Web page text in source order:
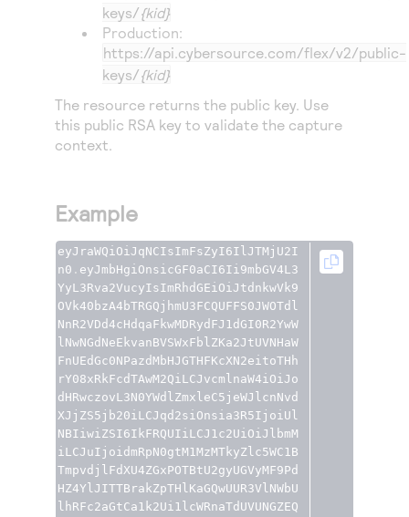
keys/{kid}
Production:
https://api.cybersource.com/flex/v2/public-
keys/{kid}
The resource returns the public key. Use
this public RSA key to validate the capture
context.
Example
eyJraWQiOiJqNCIsImFsZyI6IlJTMjU2I
n0 . eyJmbHgiOnsicGF0aCI6Ii9mbGV4L3
YyL3Rva2VucyIsImRhdGEiOiJtdnkwVk9
OVk40bzA4bTRGQjhmU3FCQUFFS0JWOTdl
NnR2VDd4cHdqaFkwMDRydFJ1dGI0R2YwW
lNwNGdNeEkvanBVSWxFblZKa2JtUVNHaW
FnUEdGc0NPazdMbHJGTHFKcXN2eitoTHh
rY08xRkFcdTAwM2QiLCJvcmlnaW4iOiJo
dHRwczovL3N0YWdlZmxleC5jeWJlcnNvd
XJjZS5jb20iLCJqd2siOnsia3R5IjoiUl
NBIiwiZSI6IkFRQUIiLCJ1c2UiOiJlbmM
iLCJuIjoidmRpN0gtM1MzMTkyZlc5WC1B
TmpvdjlFdXU4ZGxPOTBtU2gyUGVyMF9Pd
HZ4YlJITTBrakZpTHlKaGQwUUR3VlNWbU
lhRFc2aGtCa1k2Ui1lcWRnaTdUVUNGZEQ